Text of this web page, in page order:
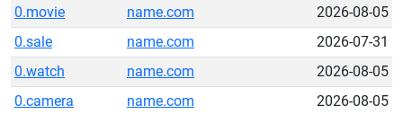
0.movie
name.com
2026-08-05
0.sale
name.com
2026-07-31
0.watch
name.com
2026-08-05
0.camera
name.com
2026-08-05